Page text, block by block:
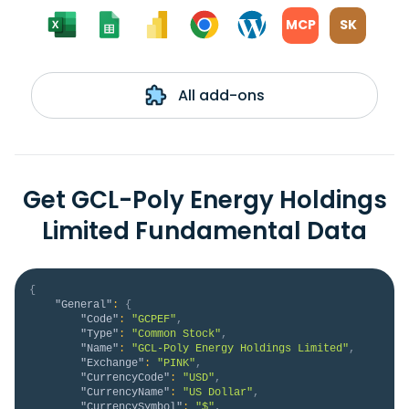
MCP SK
All add-ons
Get GCL-Poly Energy Holdings
Limited Fundamental Data
{
"General" :
{
"Code" : "GCPEF" ,
"Type" : "Common Stock" ,
"Name" : "GCL-Poly Energy Holdings Limited" ,
"Exchange" : "PINK" ,
"CurrencyCode" : "USD" ,
"CurrencyName" : "US Dollar" ,